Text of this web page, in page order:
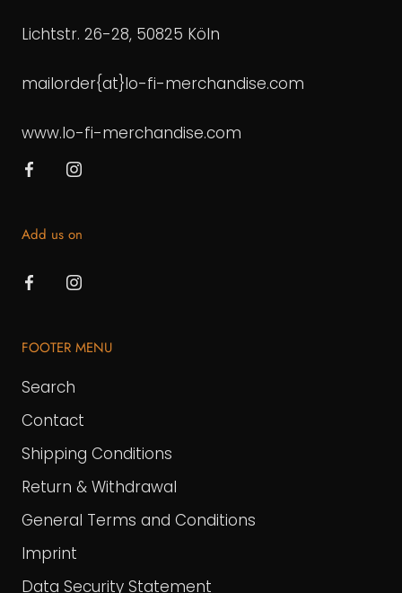
Lichtstr. 26-28, 50825 Köln
mailorder{at}lo-fi-merchandise.com
www.lo-fi-merchandise.com
Add us on
FOOTER MENU
Search
Contact
Shipping Conditions
Return & Withdrawal
General Terms and Conditions
Imprint
Data Security Statement